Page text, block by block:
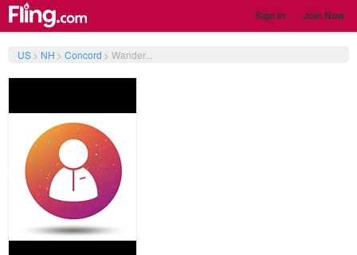
Sign In Join Now
US> NH > Concord > Wander...